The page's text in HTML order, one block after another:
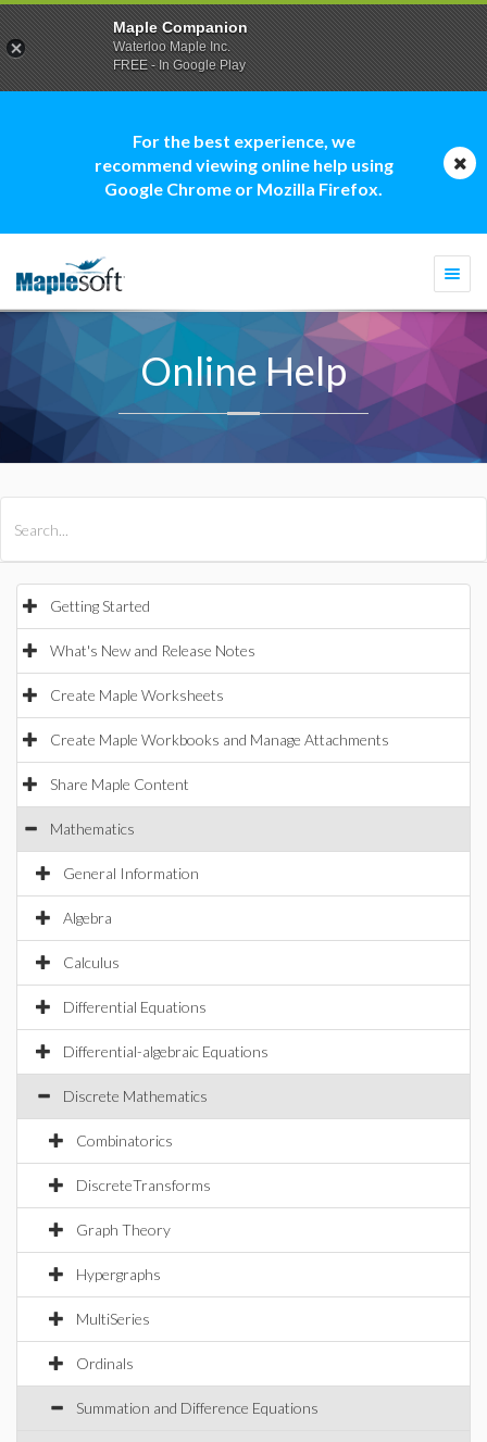
For the best experience, we
recommend viewing online help using
Google Chrome or Mozilla Firefox.
Online Help
Getting Started
What's New and Release Notes
Create Maple Worksheets
Create Maple Workbooks and Manage Attachments
Share Maple Content
Mathematics
General Information
Algebra
Calculus
Differential Equations
Differential-algebraic Equations
Discrete Mathematics
Combinatorics
DiscreteTransforms
Graph Theory
Hypergraphs
MultiSeries
Ordinals
Summation and Difference Equations
Maple Companion
Waterloo Maple Inc.
FREE - In Google Play